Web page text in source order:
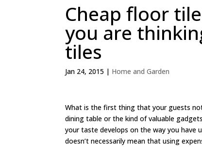
Cheap floor
you are
tiles
Jan 24, 2015 | Home and Garden
What is the first thing that your guests
dining table or the kind of valuable
your taste develops on the way you
doesn’t necessarily mean that using